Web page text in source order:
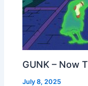
GUNK – Now
July 8, 2025